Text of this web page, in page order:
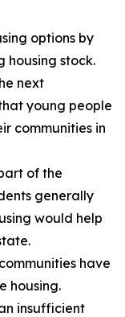
options by
housing stock.
next
young people
communities in
of the
generally
would help
have
housing.
insufficient